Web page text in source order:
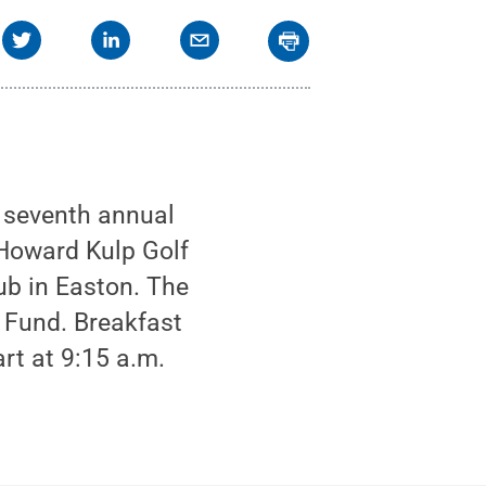
annual
Kulp Golf
in Easton. The
Breakfast
at 9:15 a.m.